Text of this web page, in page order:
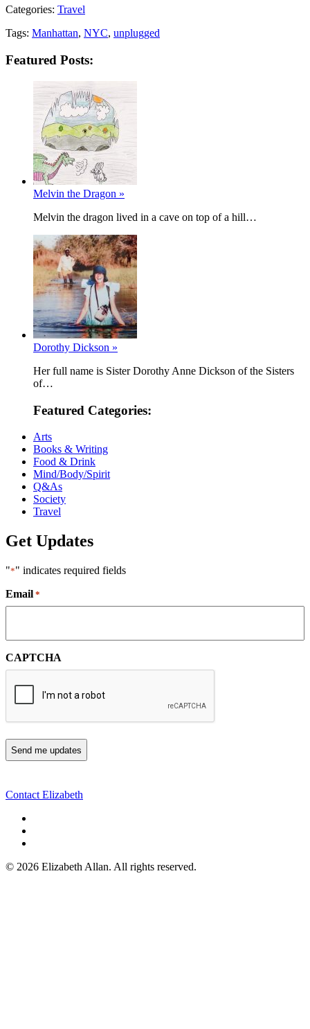
Categories: Travel
Tags: Manhattan, NYC, unplugged
Featured Posts:
Melvin the Dragon »
Melvin the dragon lived in a cave on top of a hill…
Dorothy Dickson »
Her full name is Sister Dorothy Anne Dickson of the Sisters
of…
Featured Categories:
Arts
Books & Writing
Food & Drink
Mind/Body/Spirit
Q&As
Society
Travel
Get Updates
"*" indicates required fields
Email *
CAPTCHA
Contact Elizabeth
© 2026 Elizabeth Allan. All rights reserved.